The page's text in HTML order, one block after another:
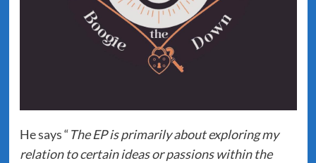
He says “The EP is primarily about exploring my
relation to certain ideas or passions within the